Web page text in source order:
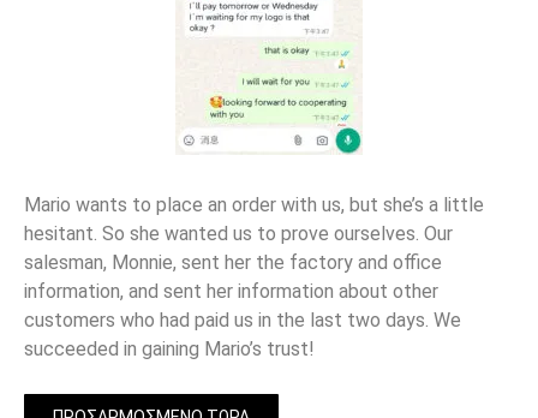
Mario wants to place an order with us, but she’s a little
hesitant. So she wanted us to prove ourselves. Our
salesman, Monnie, sent her the factory and office
information, and sent her information about other
customers who had paid us in the last two days. We
succeeded in gaining Mario’s trust!